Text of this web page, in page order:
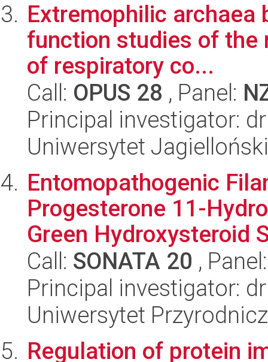
Extremophilic archaea
function studies of the
of respiratory co...
Call: OPUS 28 , Panel:
Principal investigator:
Uniwersytet Jagielloński
Entomopathogenic
Progesterone 11-
Green Hydroxysteroid
Call: SONATA 20 ,
Principal investigator:
Uniwersytet
Regulation of protein